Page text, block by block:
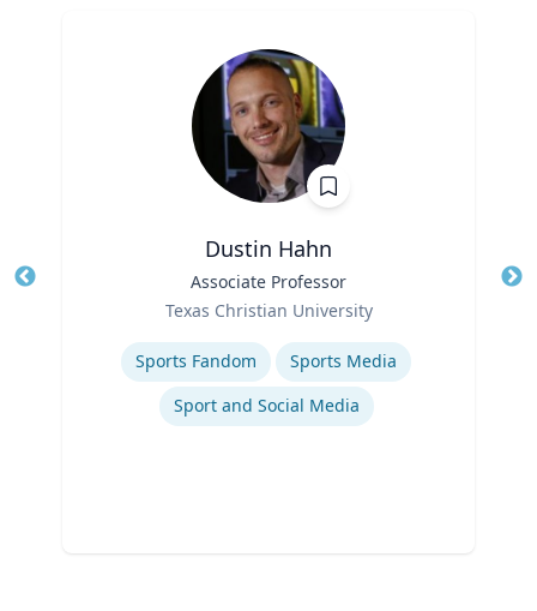
Dustin Hahn
Associate Professor
Texas Christian University
Expertise
Sports Fandom
Sports Media
Sport and Social Media